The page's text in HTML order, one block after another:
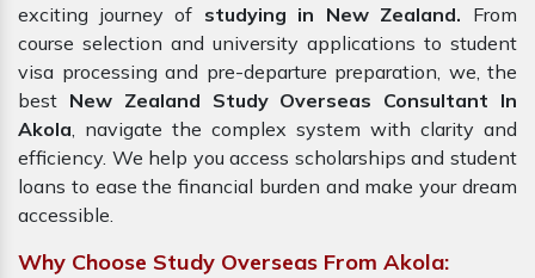
exciting journey of studying in New Zealand. From
course selection and university applications to student
visa processing and pre-departure preparation, we, the
best New Zealand Study Overseas Consultant In
Akola, navigate the complex system with clarity and
efficiency. We help you access scholarships and student
loans to ease the financial burden and make your dream
accessible.
Why Choose Study Overseas From Akola: